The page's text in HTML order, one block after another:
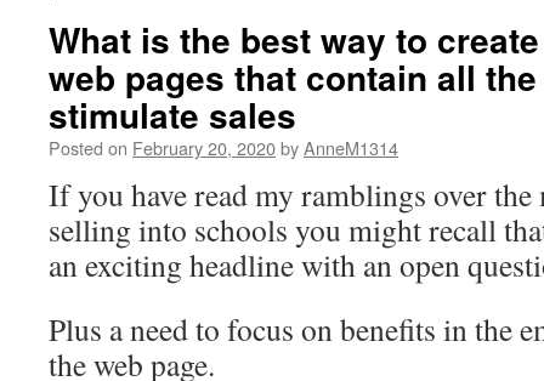
What is the best way to
web pages that contain all
stimulate sales
Posted on February 20, 2020byAnneM1314
If you have read my ramblings over the
selling into schools you might recall
an exciting headline with an open
Plus a need to focus on benefits in the
the web page.